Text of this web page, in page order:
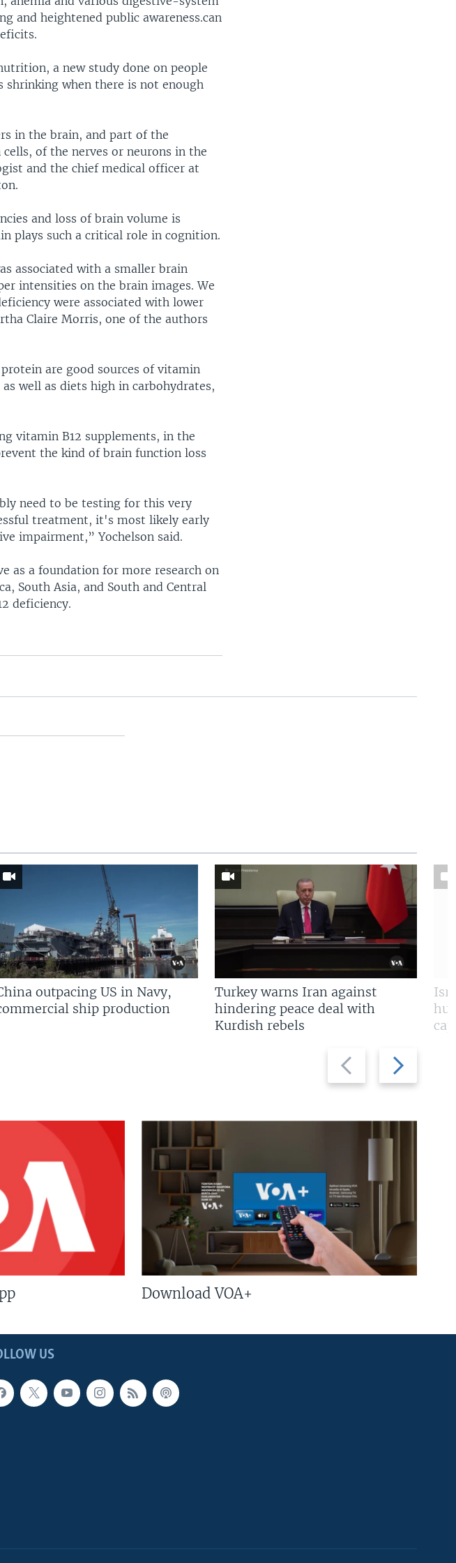
and heightened public awareness.can
a new study done on people
shrinking when there is not enough
in the brain, and part of the
of the nerves or neurons in the
and the chief medical officer at
and loss of brain volume is
plays such a critical role in cognition.
associated with a smaller brain
intensities on the brain images. We
were associated with lower
Claire Morris, one of the authors
are good sources of vitamin
well as diets high in carbohydrates,
vitamin B12 supplements, in the
the kind of brain function loss
need to be testing for this very
treatment, it's most likely early
impairment,” Yochelson said.
as a foundation for more research on
South Asia, and South and Central
deficiency.
Previous
slide
Next
slide
outpacing US in Navy,
ship production
Turkey warns Iran against
hindering peace deal with
Kurdish rebels
Download VOA+
US